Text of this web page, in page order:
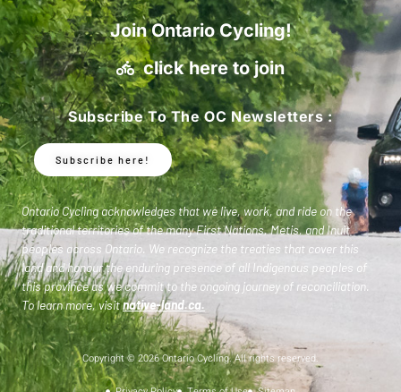
Join Ontario Cycling!
click here to join
Subscribe To The OC Newsletters :
Subscribe here!
Ontario Cycling acknowledges that we live, work, and ride on the
traditional territories of the many First Nations, Metis, and Inuit
peoples across Ontario. We recognize the treaties that cover this
land and honour the enduring presence of all Indigenous peoples of
this province as we commit to the ongoing journey of reconciliation.
To learn more, visitnative-land.ca.
Copyright © 2026 Ontario Cycling. All rights reserved.